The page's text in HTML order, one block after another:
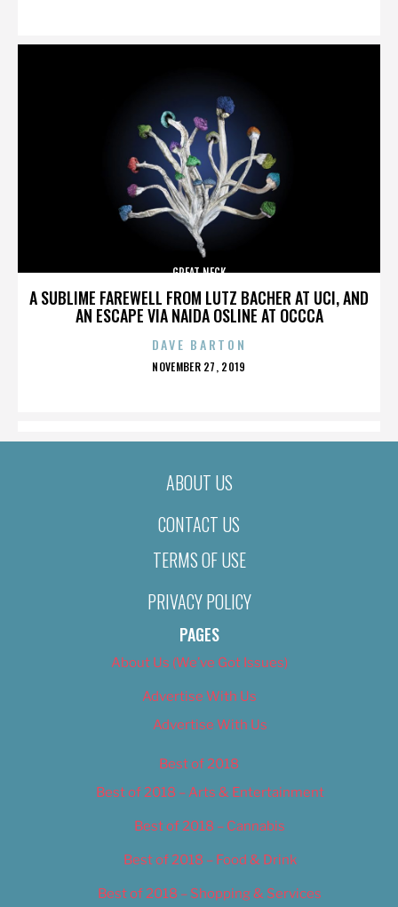
A SUBLIME FAREWELL FROM LUTZ BACHER AT UCI, AND
AN ESCAPE VIA NAIDA OSLINE AT OCCCA
GREAT NECK
DAVE BARTON
POSTED
NOVEMBER 27, 2019
ABOUT US
CONTACT US
TERMS OF USE
PRIVACY POLICY
PAGES
About Us (We’ve Got Issues)
Advertise With Us
Advertise With Us
Best of 2018
Best of 2018 – Arts & Entertainment
Best of 2018 – Cannabis
Best of 2018 – Food & Drink
Best of 2018 – Shopping & Services